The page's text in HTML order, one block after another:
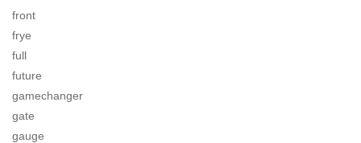
front
frye
full
future
gamechanger
gate
gauge